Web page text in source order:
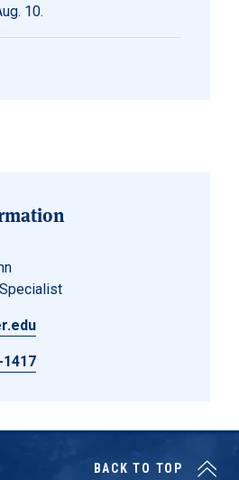
10.
BACK TO TOP